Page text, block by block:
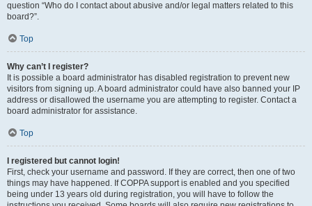
question “Who do I contact about abusive and/or legal matters related to this
board?”.
Top
Why can’t I register?
It is possible a board administrator has disabled registration to prevent new
visitors from signing up. A board administrator could have also banned your IP
address or disallowed the username you are attempting to register. Contact a
board administrator for assistance.
Top
I registered but cannot login!
First, check your username and password. If they are correct, then one of two
things may have happened. If COPPA support is enabled and you specified
being under 13 years old during registration, you will have to follow the